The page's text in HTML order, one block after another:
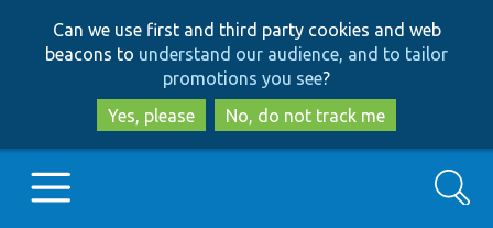
to
main
content
to
search
Can we use first and third party cookies and web
beacons to understand our audience, and to tailor
promotions you see?
Yes, please
No, do not track me
Search